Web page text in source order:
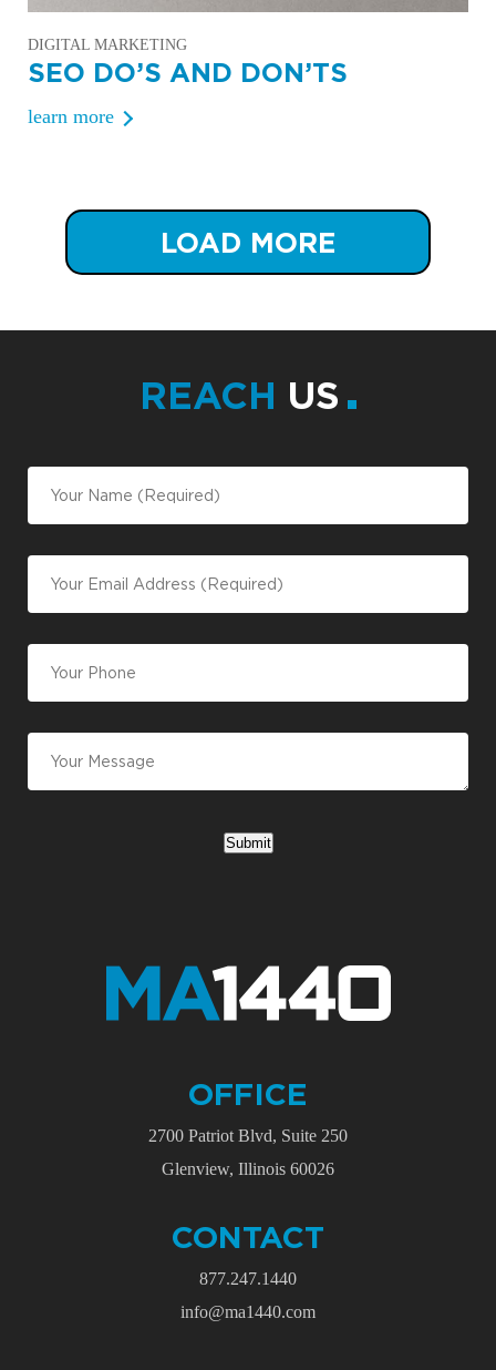
DIGITAL MARKETING
SEO DO’S AND DON’TS
learn more
LOAD MORE
OFFICE
2700 Patriot Blvd, Suite 250
Glenview, Illinois 60026
CONTACT
877.247.1440
info@ma1440.com
REACH US
Submit